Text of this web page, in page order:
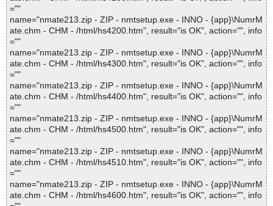
=""
name="nmate213.zip - ZIP - nmtsetup.exe - INNO - {app}\NumrM
ate.chm - CHM - /html/hs4200.htm", result="is OK", action="", info
=""
name="nmate213.zip - ZIP - nmtsetup.exe - INNO - {app}\NumrM
ate.chm - CHM - /html/hs4300.htm", result="is OK", action="", info
=""
name="nmate213.zip - ZIP - nmtsetup.exe - INNO - {app}\NumrM
ate.chm - CHM - /html/hs4400.htm", result="is OK", action="", info
=""
name="nmate213.zip - ZIP - nmtsetup.exe - INNO - {app}\NumrM
ate.chm - CHM - /html/hs4500.htm", result="is OK", action="", info
=""
name="nmate213.zip - ZIP - nmtsetup.exe - INNO - {app}\NumrM
ate.chm - CHM - /html/hs4510.htm", result="is OK", action="", info
=""
name="nmate213.zip - ZIP - nmtsetup.exe - INNO - {app}\NumrM
ate.chm - CHM - /html/hs4600.htm", result="is OK", action="", info